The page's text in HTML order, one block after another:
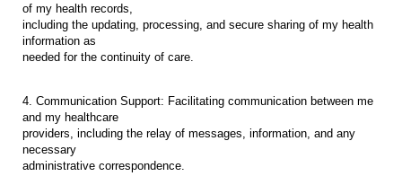
of my health records,
including the updating, processing, and secure sharing of my health
information as
needed for the continuity of care.
4. Communication Support: Facilitating communication between me
and my healthcare
providers, including the relay of messages, information, and any
necessary
administrative correspondence.